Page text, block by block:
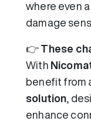
where even
damage
👉 These
With
benefit from
solution ,
enhance